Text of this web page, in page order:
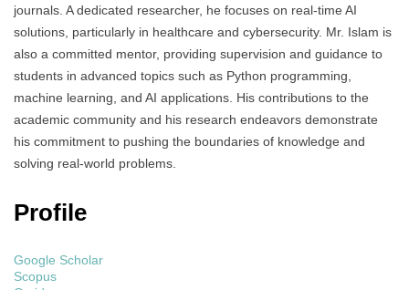
journals. A dedicated researcher, he focuses on real-time AI
solutions, particularly in healthcare and cybersecurity. Mr. Islam is
also a committed mentor, providing supervision and guidance to
students in advanced topics such as Python programming,
machine learning, and AI applications. His contributions to the
academic community and his research endeavors demonstrate
his commitment to pushing the boundaries of knowledge and
solving real-world problems.
Profile
Google Scholar
Scopus